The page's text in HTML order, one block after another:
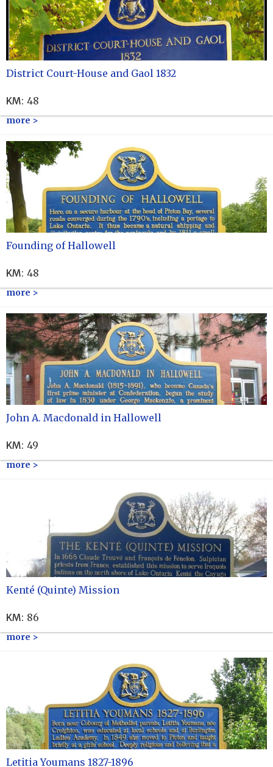
District Court-House and Gaol 1832
KM: 48
more >
Founding of Hallowell
KM: 48
more >
John A. Macdonald in Hallowell
KM: 49
more >
Kenté (Quinte) Mission
KM: 86
more >
Letitia Youmans 1827-1896